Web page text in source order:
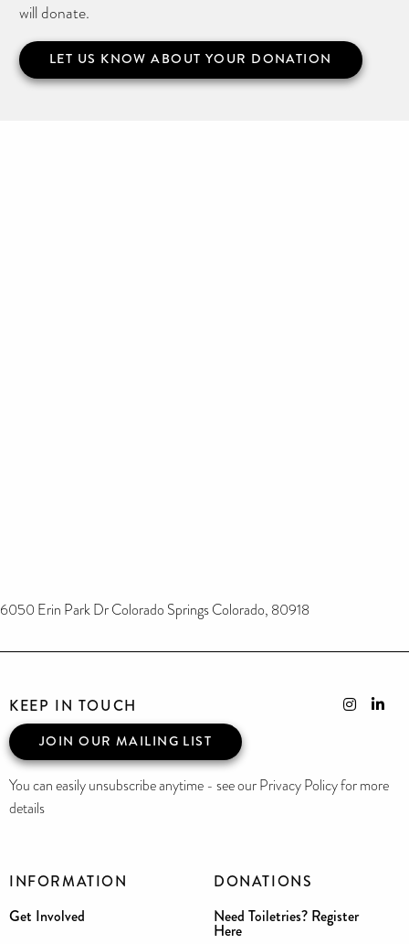
will donate.
LET US KNOW ABOUT YOUR DONATION
6050 Erin Park Dr Colorado Springs Colorado, 80918
INFORMATION
Get Involved
DONATIONS
Need Toiletries? Register
Here
KEEP IN TOUCH
JOIN OUR MAILING LIST
You can easily unsubscribe anytime - see our Privacy Policy for more
details